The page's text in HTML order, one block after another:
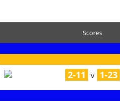
Scores
2-11 V 1-23